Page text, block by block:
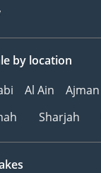
by location
Al Ain Ajman
Sharjah